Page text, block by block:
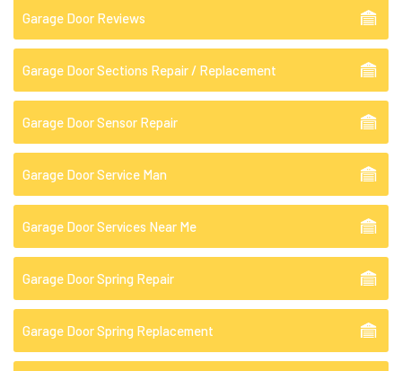
Garage Door Reviews
Garage Door Sections Repair / Replacement
Garage Door Sensor Repair
Garage Door Service Man
Garage Door Services Near Me
Garage Door Spring Repair
Garage Door Spring Replacement